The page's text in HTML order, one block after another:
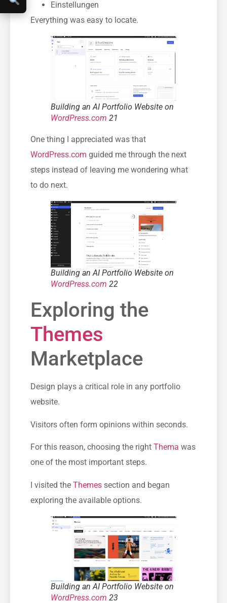
Einstellungen
Everything was easy to locate.
Building an AI Portfolio Website on
WordPress.com 21
One thing I appreciated was that
WordPress.com guided me through the next
steps instead of leaving me wondering what
to do next.
Building an AI Portfolio Website on
WordPress.com 22
Exploring the
Themes
Marketplace
Design plays a critical role in any portfolio
website.
Visitors often form opinions within seconds.
For this reason, choosing the right Thema was
one of the most important steps.
I visited the Themes section and began
exploring the available options.
Building an AI Portfolio Website on
WordPress.com 23